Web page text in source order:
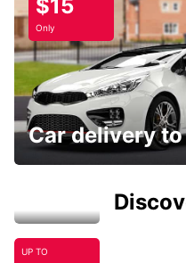
$15
Only
Car delivery
UP TO